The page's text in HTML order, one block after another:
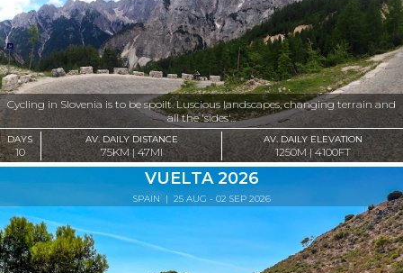
Cycling in Slovenia is to be spoilt. Luscious landscapes, changing terrain and
all the 'sides'...
DAYS
10
AV. DAILY DISTANCE
75KM | 47MI
AV. DAILY ELEVATION
1250M | 4100FT
VUELTA 2026
SPAIN | 25 AUG - 02 SEP 2026